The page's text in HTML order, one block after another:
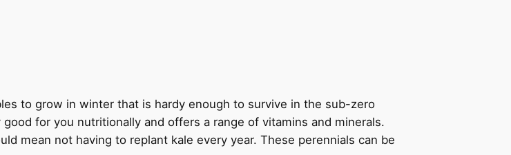
to grow in winter that is hardy enough to survive in the sub-zero
for you nutritionally and offers a range of vitamins and minerals.
mean not having to replant kale every year. These perennials can be